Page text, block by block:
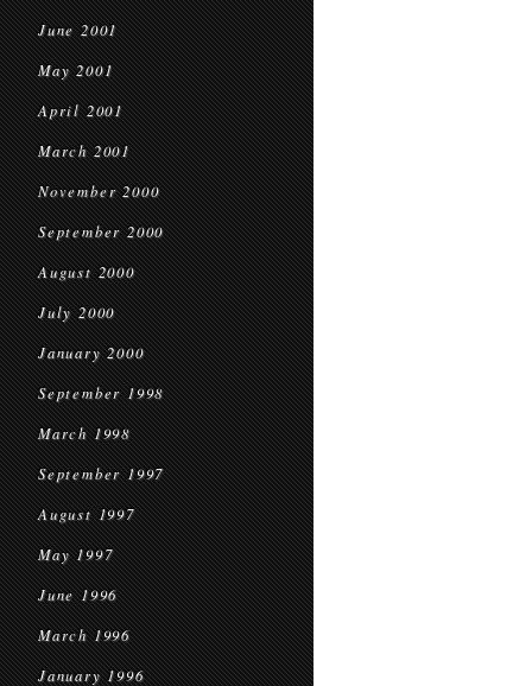
June 2001
May 2001
April 2001
March 2001
November 2000
September 2000
August 2000
July 2000
January 2000
September 1998
March 1998
September 1997
August 1997
May 1997
June 1996
March 1996
January 1996